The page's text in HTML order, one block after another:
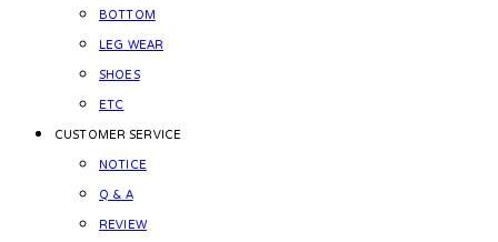
BOTTOM
LEG WEAR
SHOES
ETC
CUSTOMER SERVICE
NOTICE
Q & A
REVIEW